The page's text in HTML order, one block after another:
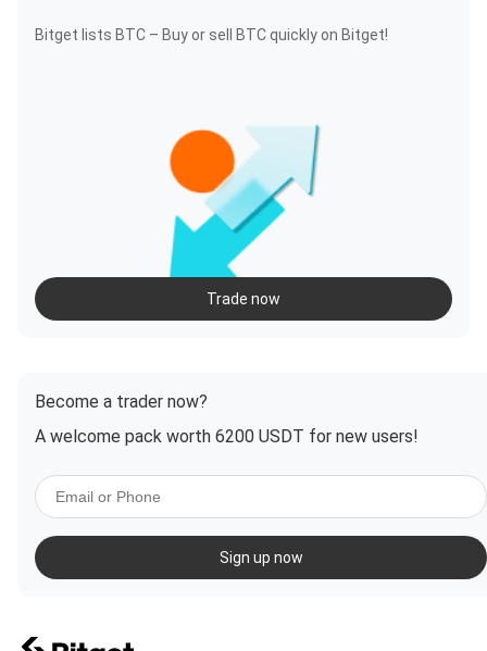
Bitget lists BTC – Buy or sell BTC quickly on Bitget!
Trade now
Become a trader now?
A welcome pack worth 6200 USDT for new users!
Sign up now